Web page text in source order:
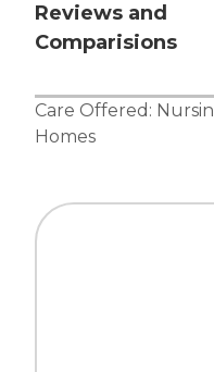
Reviews and
Comparisions
Care Offered:
Homes